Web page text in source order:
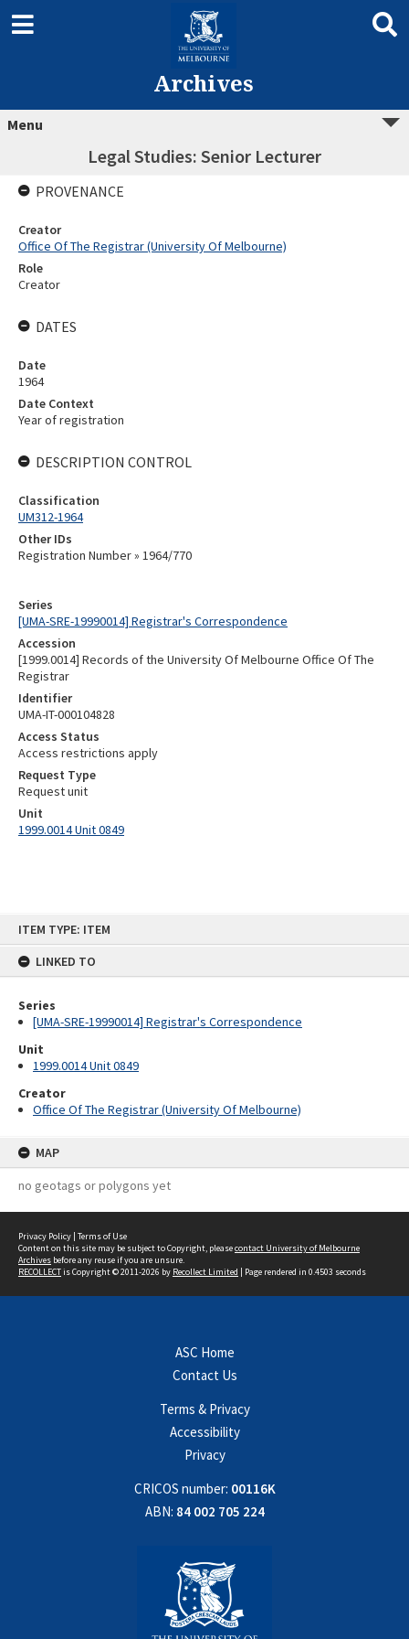
ITEM TYPE: ITEM
LINKED TO
Series
[UMA-SRE-19990014] Registrar's Correspondence
Unit
1999.0014 Unit 0849
Creator
Office Of The Registrar (University Of Melbourne)
MAP
no geotags or polygons yet
Archives
Menu
Legal Studies: Senior Lecturer
Series
[UMA-SRE-19990014] Registrar's Correspondence
Accession
[1999.0014] Records of the University Of Melbourne Office Of The
Registrar
Identifier
UMA-IT-000104828
Access Status
Access restrictions apply
Request Type
Request unit
Unit
1999.0014 Unit 0849
PROVENANCE
Creator
Office Of The Registrar (University Of Melbourne)
Role
Creator
DATES
Date
1964
Date Context
Year of registration
DESCRIPTION CONTROL
Classification
UM312-1964
Other IDs
Registration Number » 1964/770
Privacy Policy | Terms of Use
Content on this site may be subject to Copyright, pleasecontact University of Melbourne
Archives before any reuse if you are unsure.
RECOLLECTis Copyright © 2011-2026 by Recollect Limited | Page rendered in 0.4503 seconds
ASC Home
Contact Us
Terms & Privacy
Accessibility
Privacy
CRICOS number: 00116K
ABN: 84 002 705 224